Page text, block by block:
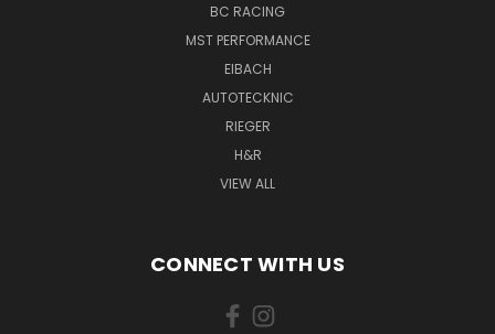
BC RACING
MST PERFORMANCE
EIBACH
AUTOTECKNIC
RIEGER
H&R
VIEW ALL
CONNECT WITH US